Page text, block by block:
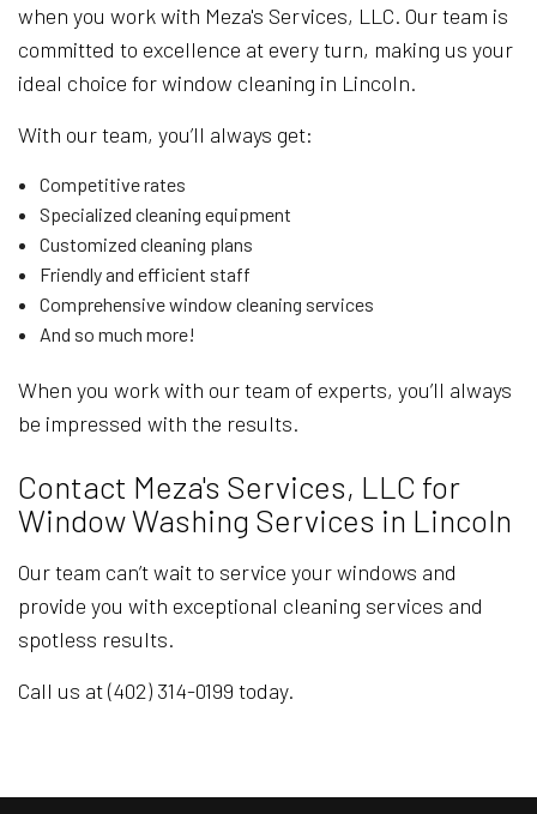
when you work with Meza's Services, LLC. Our team is
committed to excellence at every turn, making us your
ideal choice for window cleaning in Lincoln.
With our team, you’ll always get:
Competitive rates
Specialized cleaning equipment
Customized cleaning plans
Friendly and efficient staff
Comprehensive window cleaning services
And so much more!
When you work with our team of experts, you’ll always
be impressed with the results.
Contact Meza's Services, LLC for
Window Washing Services in Lincoln
Our team can’t wait to service your windows and
provide you with exceptional cleaning services and
spotless results.
Call us at (402) 314-0199 today.